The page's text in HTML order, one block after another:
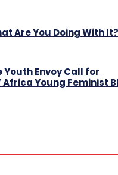
Are You Doing With It?
Envoy Call for